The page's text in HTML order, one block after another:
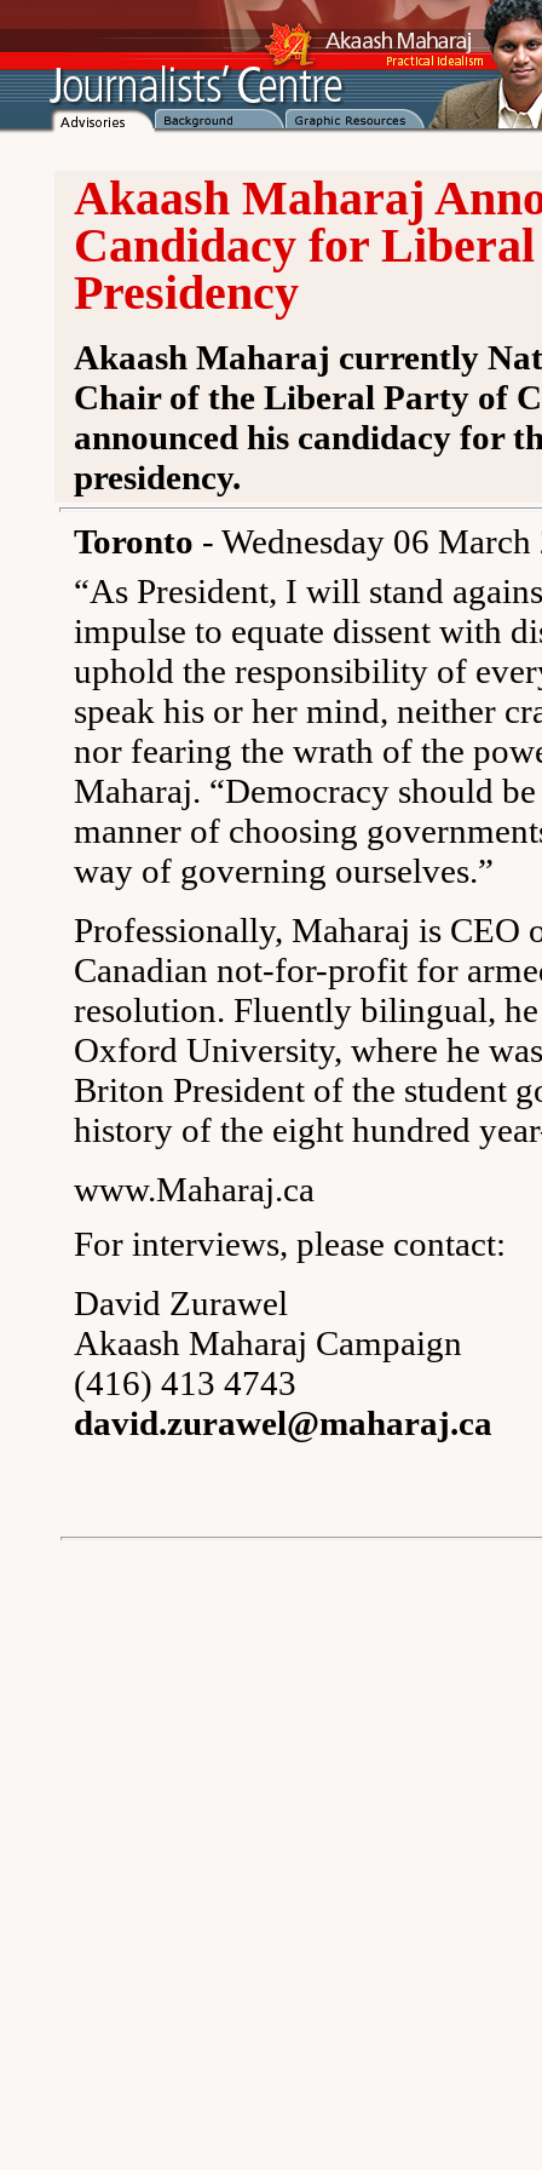
Akaash Maharaj
Candidacy for
Presidency
Akaash Maharaj currently
Chair of the Liberal Party of
announced his candidacy for
presidency.
Toronto - Wednesday 06 March
“As President, I will stand
impulse to equate dissent with
uphold the responsibility of
speak his or her mind, neither
nor fearing the wrath of the
Maharaj. “Democracy should
manner of choosing
way of governing ourselves.”
Professionally, Maharaj is CEO
Canadian not-for-profit for
resolution. Fluently bilingual,
Oxford University, where he
Briton President of the student
history of the eight hundred
www.Maharaj.ca
For interviews, please contact:
David Zurawel
Akaash Maharaj Campaign
(416) 413 4743
david.zurawel@maharaj.ca